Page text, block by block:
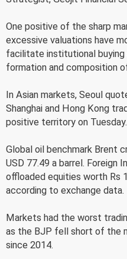
One positive of the sharp
excessive valuations have
facilitate institutional
formation and composition
In Asian markets, Seoul
Shanghai and Hong Kong
positive territory on Tuesday.
Global oil benchmark Brent
USD 77.49 a barrel. Foreign
offloaded equities worth Rs
according to exchange data.
Markets had the worst
as the BJP fell short of the
since 2014.